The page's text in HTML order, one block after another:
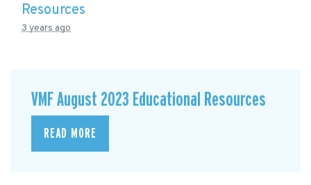
Resources
3 years ago
VMF August 2023 Educational Resources
READ MORE